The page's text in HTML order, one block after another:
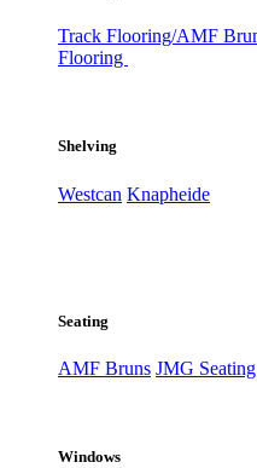
Track Flooring/AMF
Flooring
Shelving
Westcan Knapheide
Seating
AMF Bruns JMG Seating
Windows